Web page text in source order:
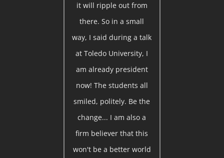
it will ripple out from
there. So in a small
way, I said during a talk
at Toledo University, I
am already president
now! The students all
smiled, politely. Be the
change... I am also a
firm believer that this
won't be a better world